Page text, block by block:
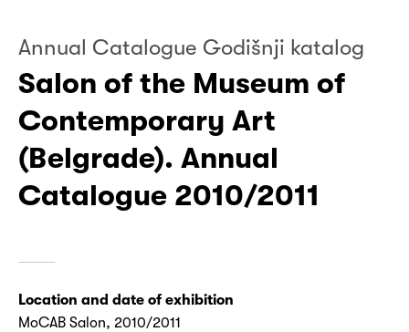
Annual Catalogue Godišnji katalog
Salon of the Museum of
Contemporary Art
(Belgrade). Annual
Catalogue 2010/2011
Location and date of exhibition
MoCAB Salon, 2010/2011